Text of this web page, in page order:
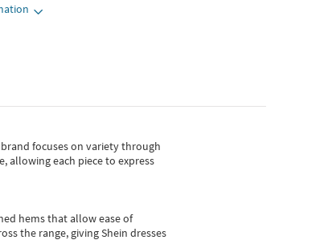
focuses on variety through
allowing each piece to express
hems that allow ease of
the range, giving Shein dresses